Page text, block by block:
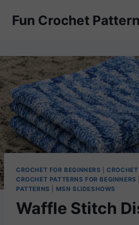
Fun Crochet
CROCHET FOR BEGINNERS |
CROCHET PATTERNS FOR BEGINNERS
PATTERNS
MSN SLIDESHOWS
Waffle Stitch